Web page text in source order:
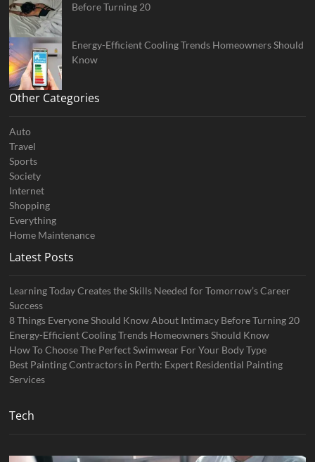
Before Turning 20
Energy-Efficient Cooling Trends Homeowners Should
Know
Other Categories
Auto
Travel
Sports
Society
Internet
Shopping
Everything
Home Maintenance
Latest Posts
Learning Today Creates the Skills Needed for Tomorrow’s Career
Success
8 Things Everyone Should Know About Intimacy Before Turning 20
Energy-Efficient Cooling Trends Homeowners Should Know
How To Choose The Perfect Swimwear For Your Body Type
Best Painting Contractors in Perth: Expert Residential Painting
Services
Tech